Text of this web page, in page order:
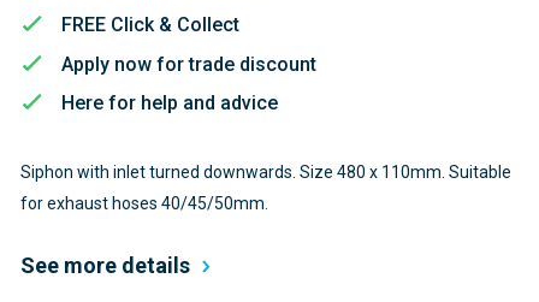
FREE Click & Collect
Apply now for trade discount
Here for help and advice
Siphon with inlet turned downwards. Size 480 x 110mm. Suitable
for exhaust hoses 40/45/50mm.
See more details